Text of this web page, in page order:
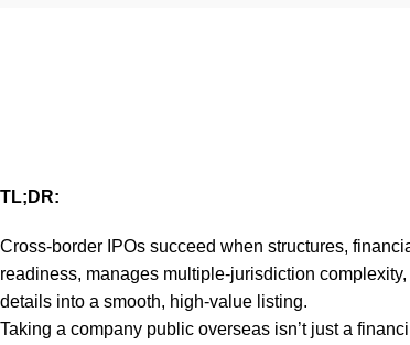
TL;DR:
Cross-border IPOs succeed when structures,
readiness, manages multiple-jurisdiction
details into a smooth, high-value listing.
Taking a company public overseas isn’t just a